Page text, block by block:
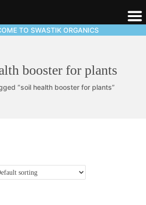
TO SWASTIK ORGANICS
booster for plants
“soil health booster for plants”